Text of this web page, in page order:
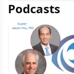
Podcasts